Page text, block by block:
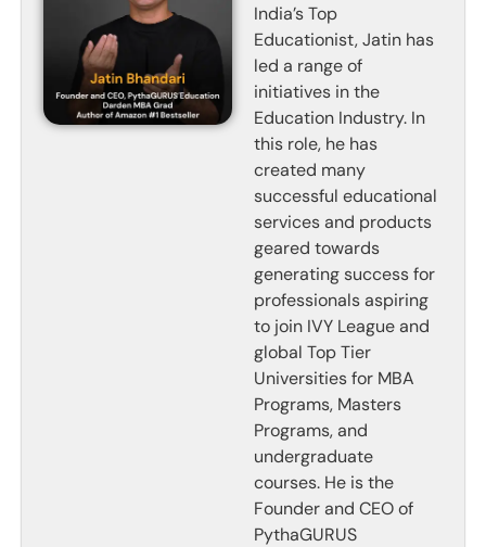
India’s Top
Educationist, Jatin has
led a range of
initiatives in the
Education Industry. In
this role, he has
created many
successful educational
services and products
geared towards
generating success for
professionals aspiring
to join IVY League and
global Top Tier
Universities for MBA
Programs, Masters
Programs, and
undergraduate
courses. He is the
Founder and CEO of
PythaGURUS